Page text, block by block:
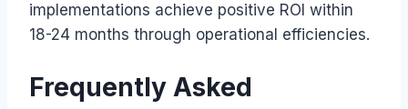
implementations achieve positive ROI within
18-24 months through operational efficiencies.
Frequently Asked